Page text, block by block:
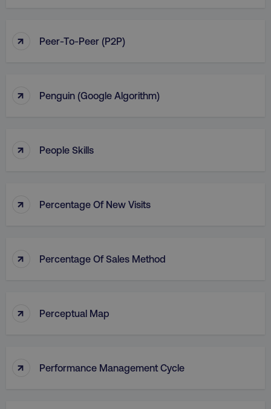
↑ Peer-To-Peer (P2P)
↑ Penguin (Google Algorithm)
↑ People Skills
↑ Percentage Of New Visits
↑ Percentage Of Sales Method
↑ Perceptual Map
↑ Performance Management Cycle